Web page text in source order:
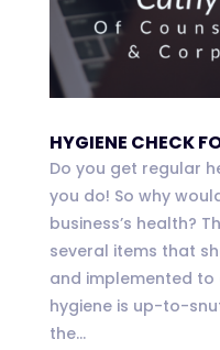
HYGIENE CHECK
Do you get regular
you do! So why
business’s health?
several items that
and implemented to
hygiene is up-to-
the...